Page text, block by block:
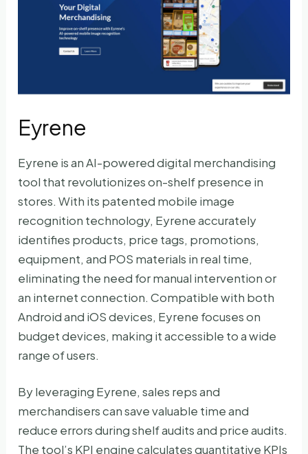
Eyrene
Eyrene is an AI-powered digital merchandising
tool that revolutionizes on-shelf presence in
stores. With its patented mobile image
recognition technology, Eyrene accurately
identifies products, price tags, promotions,
equipment, and POS materials in real time,
eliminating the need for manual intervention or
an internet connection. Compatible with both
Android and iOS devices, Eyrene focuses on
budget devices, making it accessible to a wide
range of users.
By leveraging Eyrene, sales reps and
merchandisers can save valuable time and
reduce errors during shelf audits and price audits.
The tool’s KPI engine calculates quantitative KPIs